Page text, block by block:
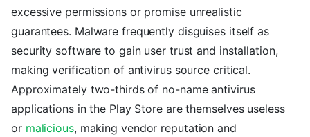
excessive permissions or promise unrealistic
guarantees. Malware frequently disguises itself as
security software to gain user trust and installation,
making verification of antivirus source critical.
Approximately two-thirds of no-name antivirus
applications in the Play Store are themselves useless
or malicious, making vendor reputation and